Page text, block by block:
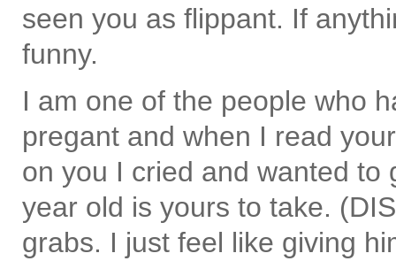
seen you as flippant. If
funny.
I am one of the people who
pregant and when I read
on you I cried and wanted to
year old is yours to take.
grabs. I just feel like giving